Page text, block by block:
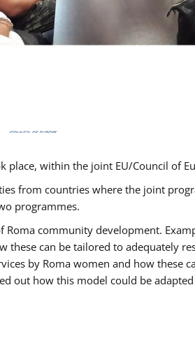
within the joint EU/Council of
from countries where the joint
programmes.
community development.
can be tailored to adequately
by Roma women and how these
out how this model could be